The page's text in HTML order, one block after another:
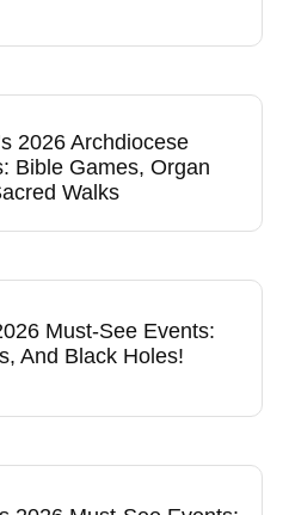
2026 Archdiocese
Bible Games, Organ
Walks
Must-See Events:
And Black Holes!